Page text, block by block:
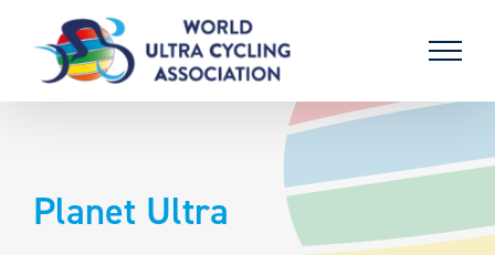
content
Planet Ultra